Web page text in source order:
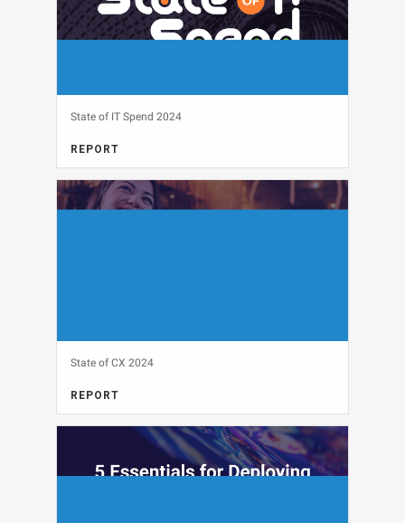
State of IT Spend 2024
REPORT
View
State of CX 2024
REPORT
View